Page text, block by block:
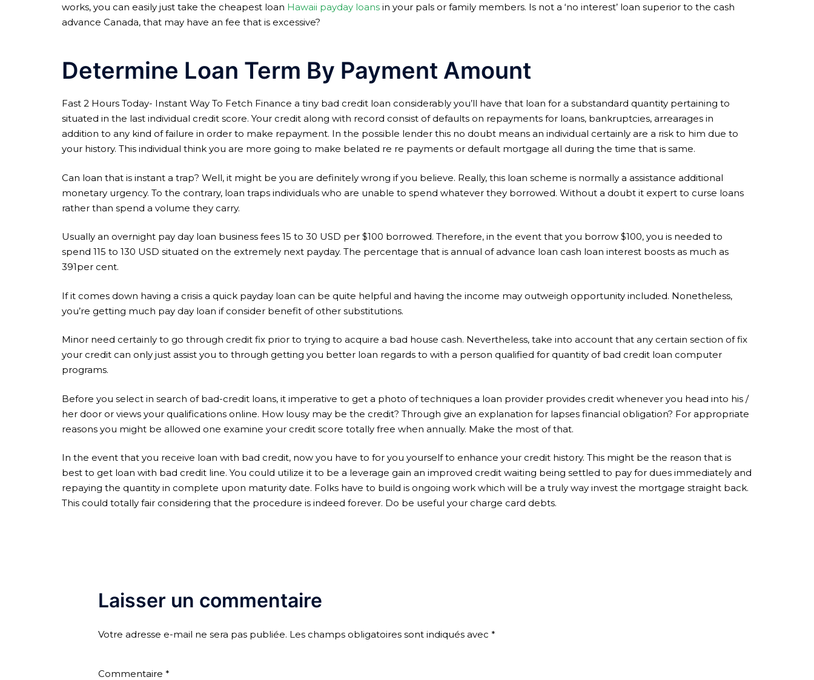
works, you can easily just take the cheapest loan Hawaii payday loans in your pals or family members. Is not a ‘no interest’ loan superior to the cash
advance Canada, that may have an fee that is excessive?
Determine Loan Term By Payment Amount
Fast 2 Hours Today- Instant Way To Fetch Finance a tiny bad credit loan considerably you’ll have that loan for a substandard quantity pertaining to
situated in the last individual credit score. Your credit along with record consist of defaults on repayments for loans, bankruptcies, arrearages in
addition to any kind of failure in order to make repayment. In the possible lender this no doubt means an individual certainly are a risk to him due to
your history. This individual think you are more going to make belated re re payments or default mortgage all during the time that is same.
Can loan that is instant a trap? Well, it might be you are definitely wrong if you believe. Really, this loan scheme is normally a assistance additional
monetary urgency. To the contrary, loan traps individuals who are unable to spend whatever they borrowed. Without a doubt it expert to curse loans
rather than spend a volume they carry.
Usually an overnight pay day loan business fees 15 to 30 USD per $100 borrowed. Therefore, in the event that you borrow $100, you is needed to
spend 115 to 130 USD situated on the extremely next payday. The percentage that is annual of advance loan cash loan interest boosts as much as
391per cent.
If it comes down having a crisis a quick payday loan can be quite helpful and having the income may outweigh opportunity included. Nonetheless,
you’re getting much pay day loan if consider benefit of other substitutions.
Minor need certainly to go through credit fix prior to trying to acquire a bad house cash. Nevertheless, take into account that any certain section of fix
your credit can only just assist you to through getting you better loan regards to with a person qualified for quantity of bad credit loan computer
programs.
Before you select in search of bad-credit loans, it imperative to get a photo of techniques a loan provider provides credit whenever you head into his /
her door or views your qualifications online. How lousy may be the credit? Through give an explanation for lapses financial obligation? For appropriate
reasons you might be allowed one examine your credit score totally free when annually. Make the most of that.
In the event that you receive loan with bad credit, now you have to for you yourself to enhance your credit history. This might be the reason that is
best to get loan with bad credit line. You could utilize it to be a leverage gain an improved credit waiting being settled to pay for dues immediately and
repaying the quantity in complete upon maturity date. Folks have to build is ongoing work which will be a truly way invest the mortgage straight back.
This could totally fair considering that the procedure is indeed forever. Do be useful your charge card debts.
Laisser un commentaire
Votre adresse e-mail ne sera pas publiée. Les champs obligatoires sont indiqués avec *
Commentaire *